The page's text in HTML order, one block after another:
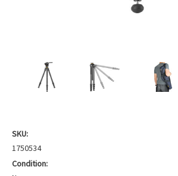
SKU:
1750534
Condition: